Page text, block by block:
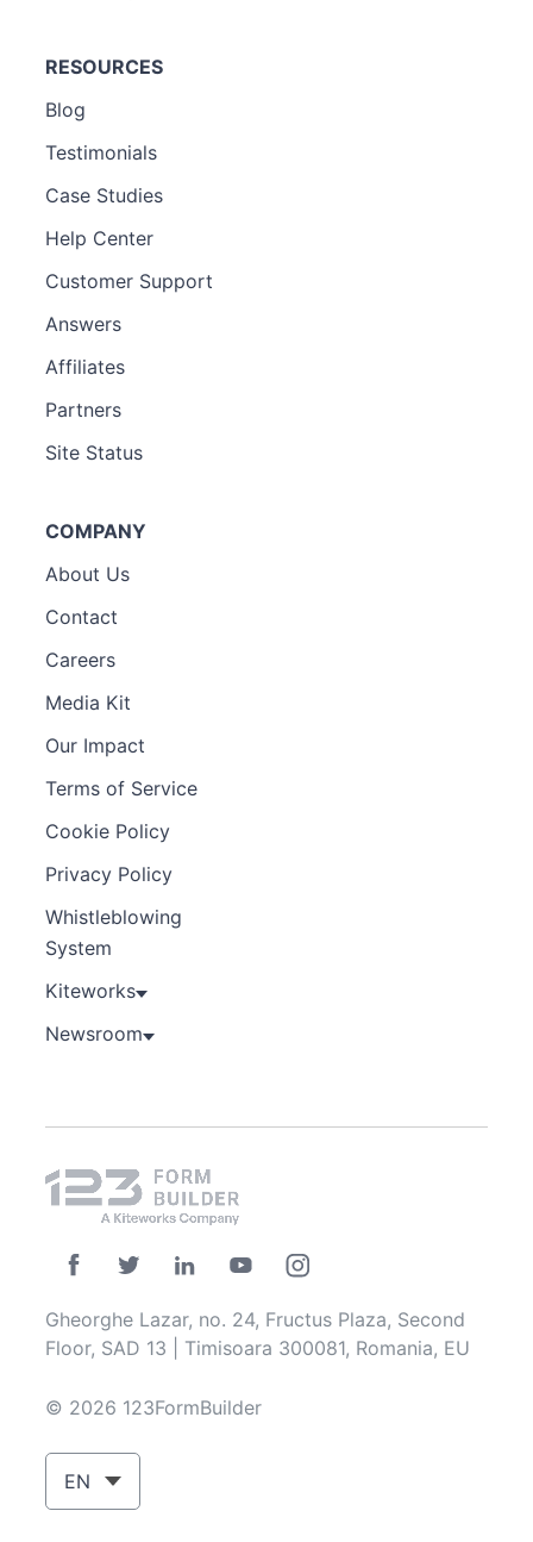
RESOURCES
Blog
Testimonials
Case Studies
Help Center
Customer Support
Answers
Affiliates
Partners
Site Status
COMPANY
About Us
Contact
Careers
Media Kit
Our Impact
Terms of Service
Cookie Policy
Privacy Policy
Whistleblowing
System
Kiteworks
Newsroom
Gheorghe Lazar, no. 24, Fructus Plaza, Second
Floor, SAD 13 | Timisoara 300081, Romania, EU
© 2026 123FormBuilder
EN